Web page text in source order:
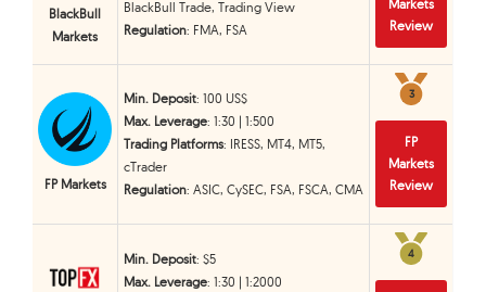
BlackBull
Markets
BlackBull Trade, Trading View
Regulation: FMA, FSA
Markets
Review
FP Markets
Min. Deposit: 100 US$
Max. Leverage: 1:30 | 1:500
Trading Platforms: IRESS, MT4, MT5,
cTrader
Regulation: ASIC, CySEC, FSA, FSCA, CMA
3
3
FP
Markets
Review
Min. Deposit: $5
Max. Leverage: 1:30 | 1:2000
4
4